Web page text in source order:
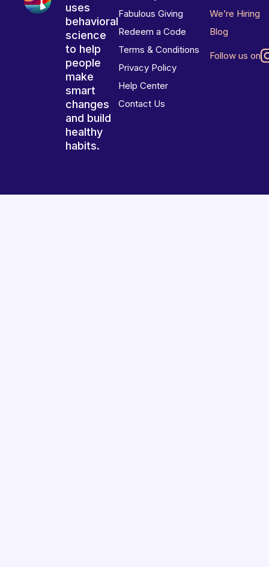
uses
behavioral
science
to help
people
make
smart
changes
and build
healthy
habits.
Fabulous Giving
Redeem a Code
Terms & Conditions
Privacy Policy
Help Center
Contact Us
We’re Hiring
Blog
Follow us on